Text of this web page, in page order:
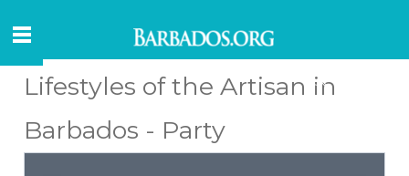
Lifestyles of the Artisan in
Barbados - Party